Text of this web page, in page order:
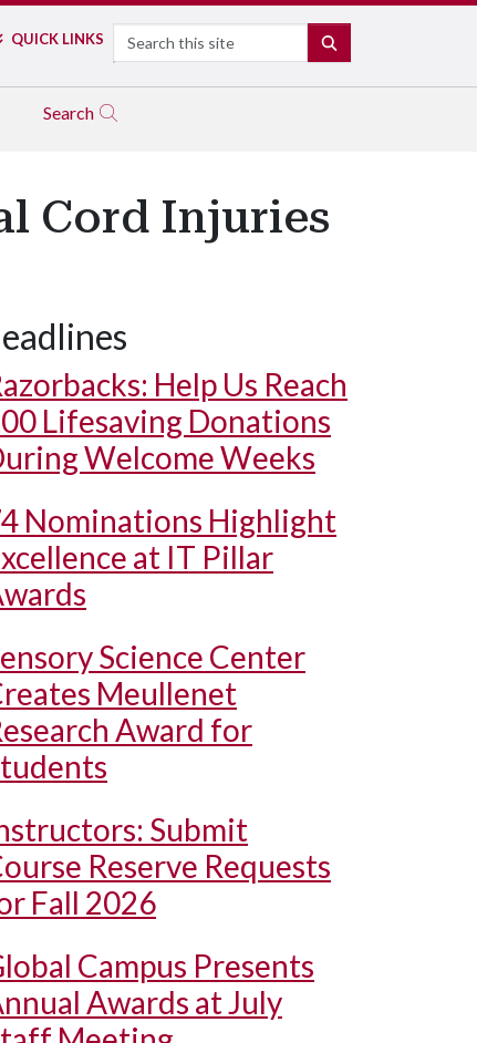
QUICK LINKS Search
Search
Cord Injuries
Help Us Reach
Lifesaving Donations
Welcome Weeks
Nominations Highlight
at IT Pillar
Science Center
Meullenet
Award for
Submit
Reserve Requests
Fall 2026
Campus Presents
Awards at July